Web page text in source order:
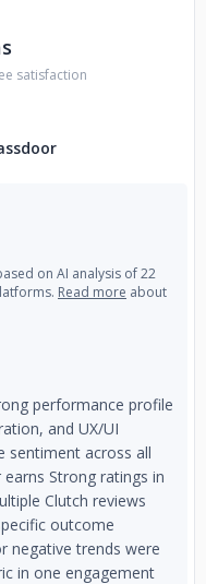
satisfaction
on AI analysis of 22
Read more about
performance profile
and UX/UI
sentiment across all
Strong ratings in
Clutch reviews
outcome
negative trends were
in one engagement